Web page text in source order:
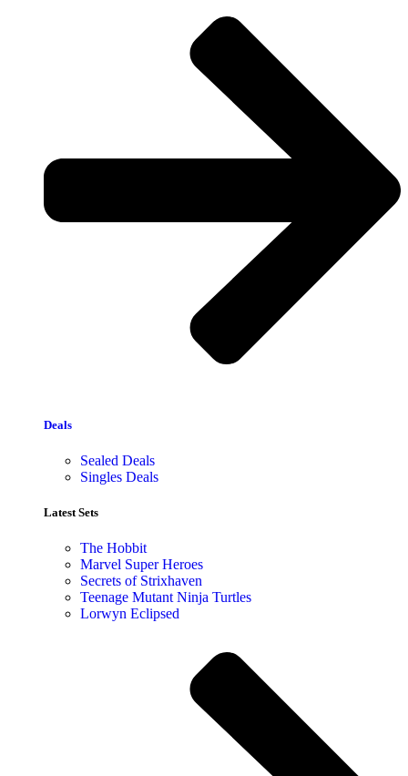
Deals
Sealed Deals
Singles Deals
Latest Sets​
The Hobbit
Marvel Super Heroes
Secrets of Strixhaven
Teenage Mutant Ninja Turtles
Lorwyn Eclipsed